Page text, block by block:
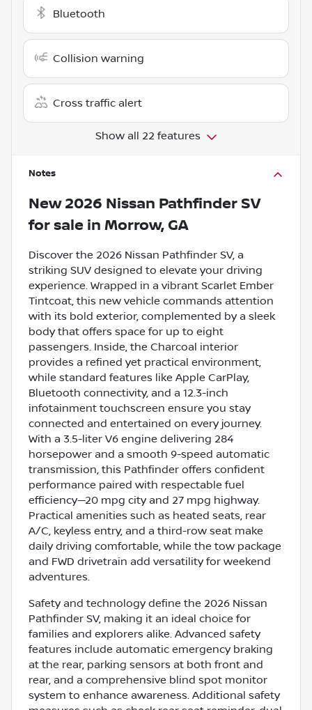
Bluetooth
Collision warning
Cross traffic alert
Show all 22 features
Notes
New 2026 Nissan Pathfinder SV
for sale in Morrow, GA
Discover the 2026 Nissan Pathfinder SV, a
striking SUV designed to elevate your driving
experience. Wrapped in a vibrant Scarlet Ember
Tintcoat, this new vehicle commands attention
with its bold exterior, complemented by a sleek
body that offers space for up to eight
passengers. Inside, the Charcoal interior
provides a refined yet practical environment,
while standard features like Apple CarPlay,
Bluetooth connectivity, and a 12.3-inch
infotainment touchscreen ensure you stay
connected and entertained on every journey.
With a 3.5-liter V6 engine delivering 284
horsepower and a smooth 9-speed automatic
transmission, this Pathfinder offers confident
performance paired with respectable fuel
efficiency—20 mpg city and 27 mpg highway.
Practical amenities such as heated seats, rear
A/C, keyless entry, and a third-row seat make
daily driving comfortable, while the tow package
and FWD drivetrain add versatility for weekend
adventures.
Safety and technology define the 2026 Nissan
Pathfinder SV, making it an ideal choice for
families and explorers alike. Advanced safety
features include automatic emergency braking
at the rear, parking sensors at both front and
rear, and a comprehensive blind spot monitor
system to enhance awareness. Additional safety